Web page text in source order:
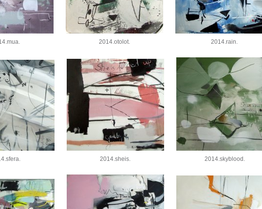
2014.otolot. 2014.rain.
2014.sheis. 2014.skyblood.